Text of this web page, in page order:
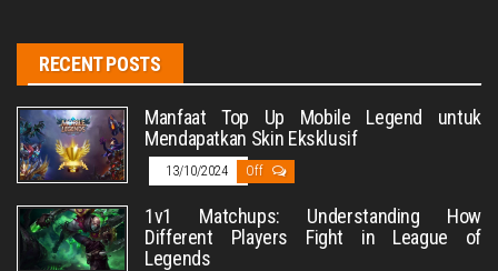
RECENT POSTS
Manfaat Top Up Mobile Legend untuk
Mendapatkan Skin Eksklusif
13/10/2024 Off
1v1 Matchups: Understanding How
Different Players Fight in League of
Legends